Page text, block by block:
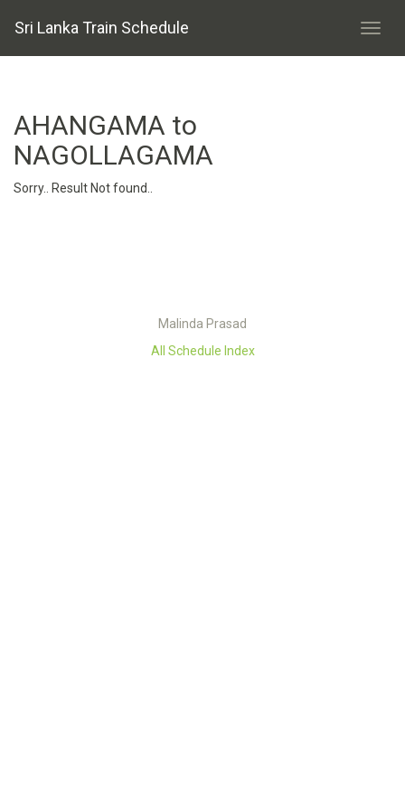
Sri Lanka Train Schedule
AHANGAMA to
NAGOLLAGAMA
Sorry.. Result Not found..
Malinda Prasad
All Schedule Index